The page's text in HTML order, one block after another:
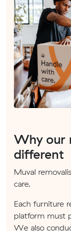
Why our
different
Muval
care.
Each furniture
platform must
We also